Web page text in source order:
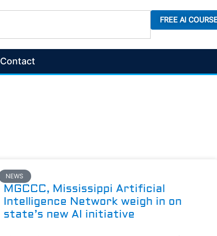
FREE AI
Contact
NEWS
MGCCC, Mississippi Artificial
Intelligence Network weigh in on
state’s new AI initiative